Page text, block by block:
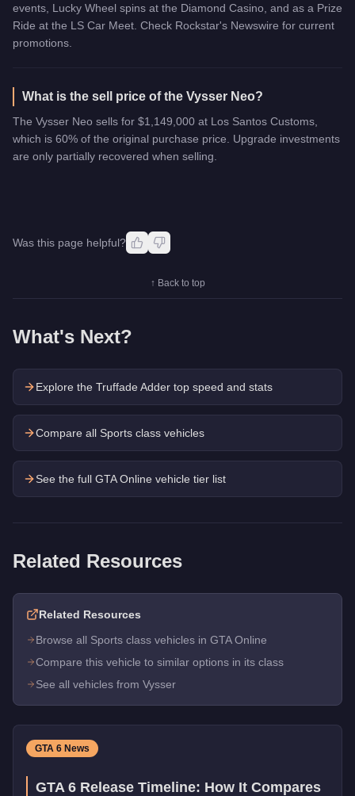
events, Lucky Wheel spins at the Diamond Casino, and as a Prize
Ride at the LS Car Meet. Check Rockstar's Newswire for current
promotions.
What is the sell price of the Vysser Neo?
The Vysser Neo sells for $1,149,000 at Los Santos Customs,
which is 60% of the original purchase price. Upgrade investments
are only partially recovered when selling.
Was this page helpful?
↑ Back to top
What's Next?
Explore the Truffade Adder top speed and stats
Compare all Sports class vehicles
See the full GTA Online vehicle tier list
Related Resources
Related Resources
Browse all Sports class vehicles in GTA Online
Compare this vehicle to similar options in its class
See all vehicles from Vysser
GTA 6 News
GTA 6 Release Timeline: How It Compares